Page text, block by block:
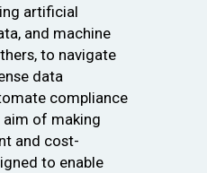
artificial
and machine
to navigate
data
compliance
aim of making
and cost-
to enable